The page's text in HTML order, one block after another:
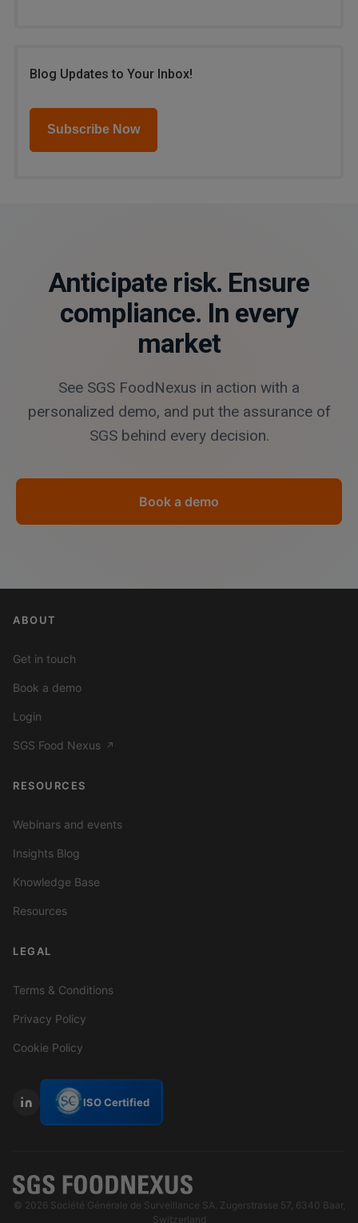
Blog Updates to Your Inbox!
Subscribe Now
Anticipate risk. Ensure
compliance. In every
market
See SGS FoodNexus in action with a
personalized demo, and put the assurance of
SGS behind every decision.
Book a demo
ABOUT
Get in touch
Book a demo
Login
SGS Food Nexus ↗
RESOURCES
Webinars and events
Insights Blog
Knowledge Base
Resources
LEGAL
Terms & Conditions
Privacy Policy
Cookie Policy
ISO Certified
© 2026 Société Générale de Surveillance SA. Zugerstrasse 57, 6340 Baar,
Switzerland